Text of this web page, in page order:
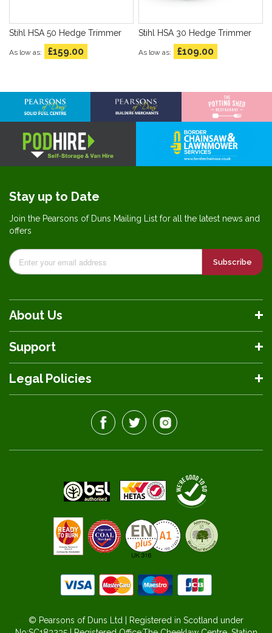
Stihl HSA 50 Hedge Trimmer
As low as £159.00
Stihl HSA 30 Hedge Trimmer
As low as £109.00
About Us
Support
Legal Policies
Stay up to Date
Join the Pearsons of Duns Mailing List for all the latest news and
offers
Subscribe
© Pearsons of Duns Ltd | Registered in Scotland under